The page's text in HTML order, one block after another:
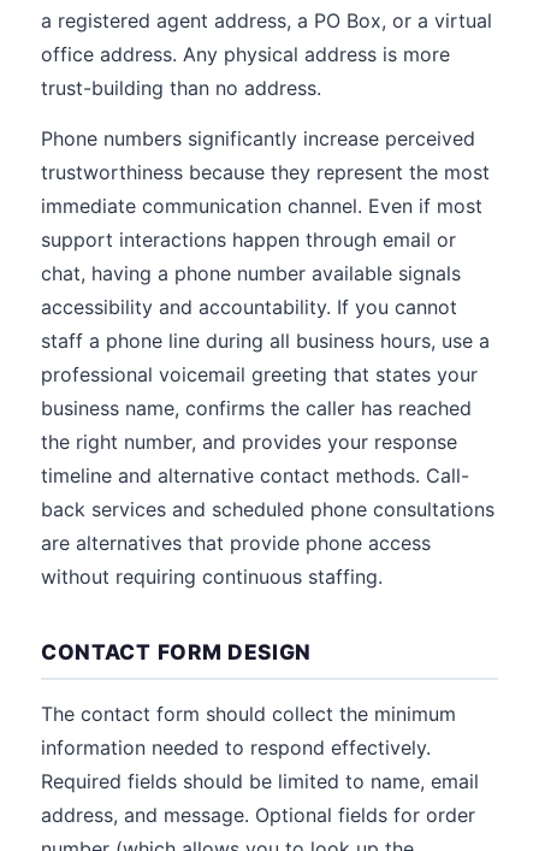
a registered agent address, a PO Box, or a virtual
office address. Any physical address is more
trust-building than no address.
Phone numbers significantly increase perceived
trustworthiness because they represent the most
immediate communication channel. Even if most
support interactions happen through email or
chat, having a phone number available signals
accessibility and accountability. If you cannot
staff a phone line during all business hours, use a
professional voicemail greeting that states your
business name, confirms the caller has reached
the right number, and provides your response
timeline and alternative contact methods. Call-
back services and scheduled phone consultations
are alternatives that provide phone access
without requiring continuous staffing.
CONTACT FORM DESIGN
The contact form should collect the minimum
information needed to respond effectively.
Required fields should be limited to name, email
address, and message. Optional fields for order